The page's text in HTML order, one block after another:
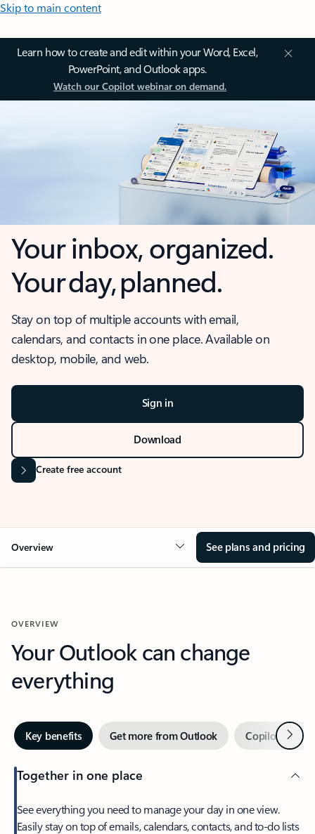
Skip to main content
Learn how to create and edit within your Word, Excel,
PowerPoint, and Outlook apps.
Watch our Copilot webinar on demand.
Your inbox, organized.
Your day, planned.
Stay on top of multiple accounts with email,
calendars, and contacts in one place. Available on
desktop, mobile, and web.
Sign in
Download
Create free account
Overview See plans and pricing
OVERVIEW
Your Outlook can change
everything
Key benefits Get more from Outlook Copilot inNext
Together in one place
See everything you need to manage your day in one view.
Easily stay on top of emails, calendars, contacts, and to-do lists